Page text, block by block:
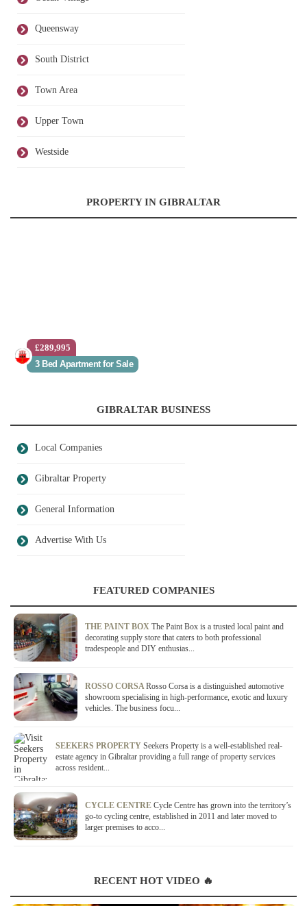
Queensway
South District
Town Area
Upper Town
Westside
PROPERTY IN GIBRALTAR
£289,995
3 Bed Apartment for Sale
GIBRALTAR BUSINESS
Local Companies
Gibraltar Property
General Information
Advertise With Us
FEATURED COMPANIES
THE PAINT BOX The Paint Box is a trusted local paint and
decorating supply store that caters to both professional
tradespeople and DIY enthusias...
ROSSO CORSARosso Corsa is a distinguished automotive
showroom specialising in high-performance, exotic and luxury
vehicles. The business focu...
SEEKERS PROPERTY Seekers Property is a well-established real-
estate agency in Gibraltar providing a full range of property services
across resident...
CYCLE CENTRE Cycle Centre has grown into the territory’s
go-to cycling centre, established in 2011 and later moved to
larger premises to acco...
RECENT HOT VIDEO 🔥